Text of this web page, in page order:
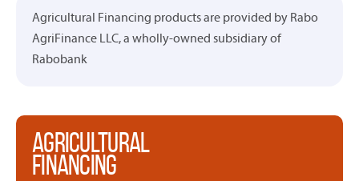
Agricultural Financing products are provided by Rabo
AgriFinance LLC, a wholly-owned subsidiary of
Rabobank
AGRICULTURAL
FINANCING